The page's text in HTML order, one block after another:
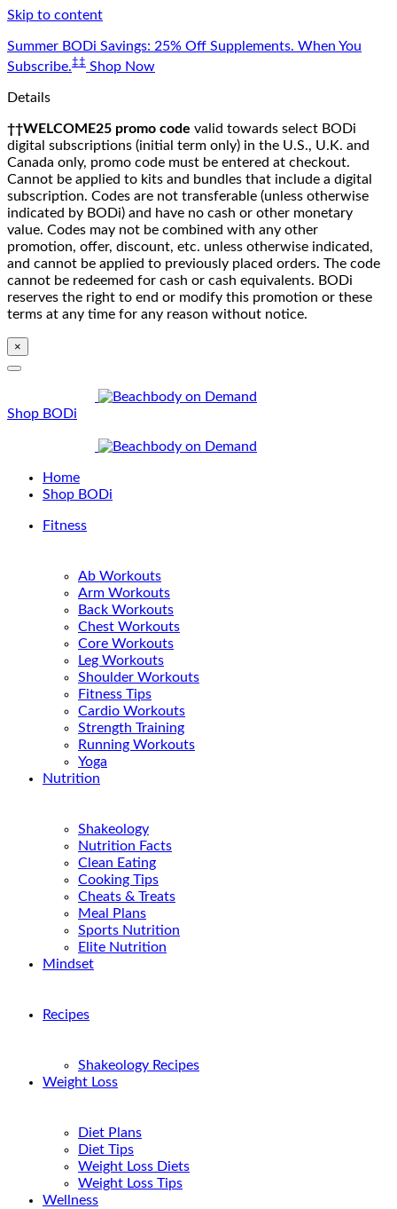
Skip to content
Summer BODi Savings: 25% Off Supplements. When You
Subscribe.‡‡ Shop Now
Details
††WELCOME25 promo code valid towards select BODi
digital subscriptions (initial term only) in the U.S., U.K. and
Canada only, promo code must be entered at checkout.
Cannot be applied to kits and bundles that include a digital
subscription. Codes are not transferable (unless otherwise
indicated by BODi) and have no cash or other monetary
value. Codes may not be combined with any other
promotion, offer, discount, etc. unless otherwise indicated,
and cannot be applied to previously placed orders. The code
cannot be redeemed for cash or cash equivalents. BODi
reserves the right to end or modify this promotion or these
terms at any time for any reason without notice.
×
Shop BODi
Home
Shop BODi
Fitness
Ab Workouts
Arm Workouts
Back Workouts
Chest Workouts
Core Workouts
Leg Workouts
Shoulder Workouts
Fitness Tips
Cardio Workouts
Strength Training
Running Workouts
Yoga
Nutrition
Shakeology
Nutrition Facts
Clean Eating
Cooking Tips
Cheats & Treats
Meal Plans
Sports Nutrition
Elite Nutrition
Mindset
Recipes
Shakeology Recipes
Weight Loss
Diet Plans
Diet Tips
Weight Loss Diets
Weight Loss Tips
Wellness